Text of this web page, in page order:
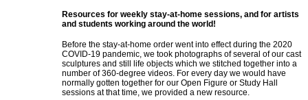
Resources for weekly stay-at-home sessions, and for artists
and students working around the world!
Before the stay-at-home order went into effect during the 2020
COVID-19 pandemic, we took photographs of several of our cast
sculptures and still life objects which we stitched together into a
number of 360-degree videos. For every day we would have
normally gotten together for our Open Figure or Study Hall
sessions at that time, we provided a new resource.